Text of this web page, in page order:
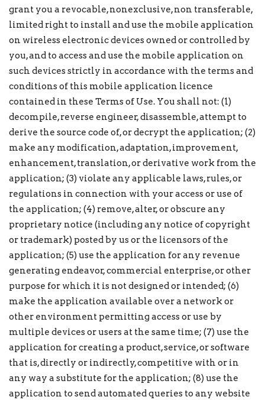
grant you a revocable, nonexclusive, non transferable,
limited right to install and use the mobile application
on wireless electronic devices owned or controlled by
you, and to access and use the mobile application on
such devices strictly in accordance with the terms and
conditions of this mobile application licence
contained in these Terms of Use. You shall not: (1)
decompile, reverse engineer, disassemble, attempt to
derive the source code of, or decrypt the application; (2)
make any modification, adaptation, improvement,
enhancement, translation, or derivative work from the
application; (3) violate any applicable laws, rules, or
regulations in connection with your access or use of
the application; (4) remove, alter, or obscure any
proprietary notice (including any notice of copyright
or trademark) posted by us or the licensors of the
application; (5) use the application for any revenue
generating endeavor, commercial enterprise, or other
purpose for which it is not designed or intended; (6)
make the application available over a network or
other environment permitting access or use by
multiple devices or users at the same time; (7) use the
application for creating a product, service, or software
that is, directly or indirectly, competitive with or in
any way a substitute for the application; (8) use the
application to send automated queries to any website